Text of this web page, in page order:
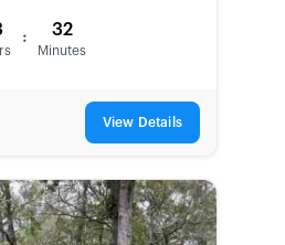
: 32
Minutes
View Details